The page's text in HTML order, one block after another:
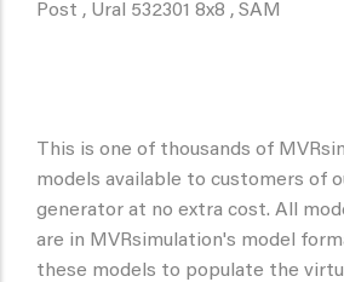
Post , Ural 532301 8x8 , SAM
This is one of thousands of
models available to customers of
generator at no extra cost. All
are in MVRsimulation's model
these models to populate the